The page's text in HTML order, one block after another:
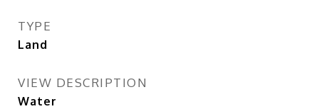
TYPE
Land
VIEW DESCRIPTION
Water